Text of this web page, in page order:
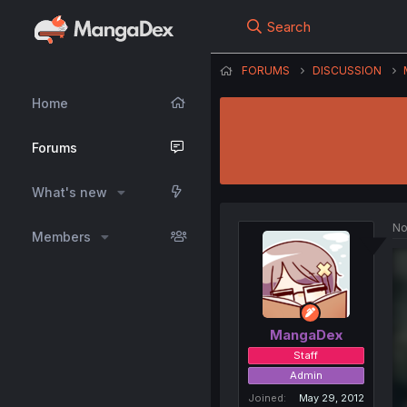
Home
Forums
What's new
Members
Search
FORUMS DISCUSSION
MangaDex
Staff
Admin
Joined
May 29, 2012